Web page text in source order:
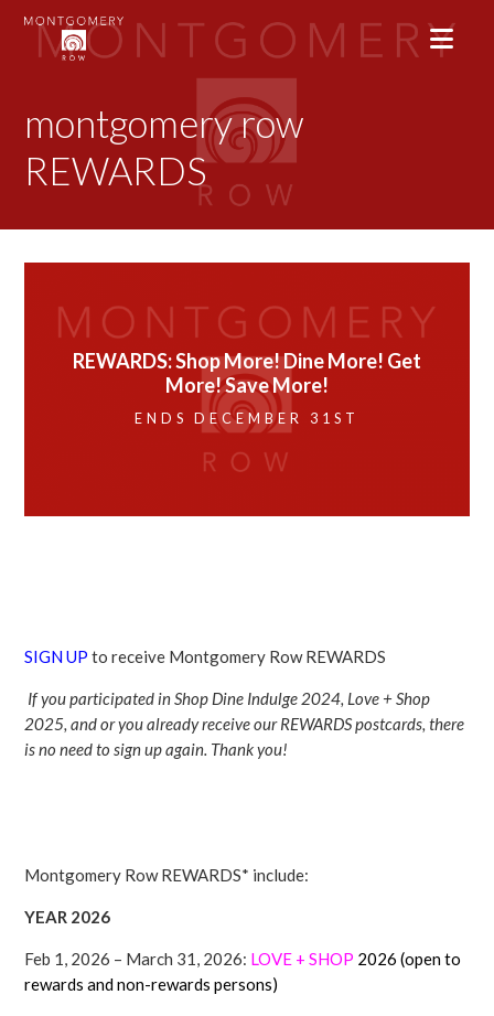
montgomery row
REWARDS
REWARDS: Shop More! Dine More! Get
More! Save More!
ENDS DECEMBER 31ST
SIGN UP to receive Montgomery Row REWARDS
If you participated in Shop Dine Indulge 2024, Love + Shop
2025, and or you already receive our REWARDS postcards, there
is no need to sign up again. Thank you!
Montgomery Row REWARDS* include:
YEAR 2026
Feb 1, 2026 – March 31, 2026: LOVE + SHOP 2026 (open to
rewards and non-rewards persons)